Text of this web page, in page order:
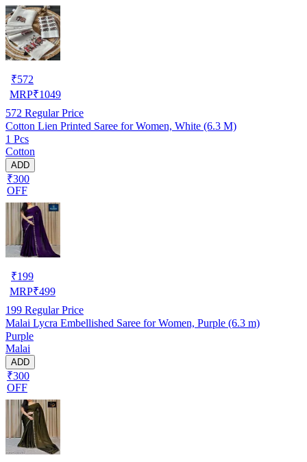
₹572
MRP₹1049
572 Regular Price
Cotton Lien Printed Saree for Women, White (6.3 M)
1 Pcs
Cotton
ADD
₹300
OFF
₹199
MRP₹499
199 Regular Price
Malai Lycra Embellished Saree for Women, Purple (6.3 m)
Purple
Malai
ADD
₹300
OFF